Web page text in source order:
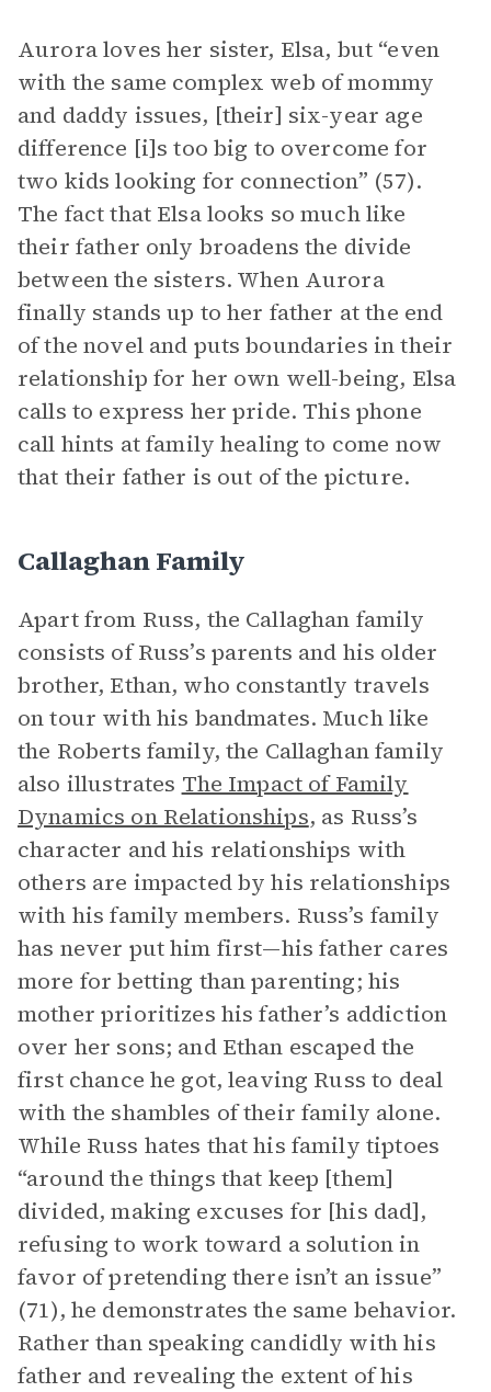
Aurora loves her sister, Elsa, but “even
with the same complex web of mommy
and daddy issues, [their] six-year age
difference [i]s too big to overcome for
two kids looking for connection” (57).
The fact that Elsa looks so much like
their father only broadens the divide
between the sisters. When Aurora
finally stands up to her father at the end
of the novel and puts boundaries in their
relationship for her own well-being, Elsa
calls to express her pride. This phone
call hints at family healing to come now
that their father is out of the picture.
Callaghan Family
Apart from Russ, the Callaghan family
consists of Russ’s parents and his older
brother, Ethan, who constantly travels
on tour with his bandmates. Much like
the Roberts family, the Callaghan family
also illustrates The Impact of Family
Dynamics on Relationships, as Russ’s
character and his relationships with
others are impacted by his relationships
with his family members. Russ’s family
has never put him first—his father cares
more for betting than parenting; his
mother prioritizes his father’s addiction
over her sons; and Ethan escaped the
first chance he got, leaving Russ to deal
with the shambles of their family alone.
While Russ hates that his family tiptoes
“around the things that keep [them]
divided, making excuses for [his dad],
refusing to work toward a solution in
favor of pretending there isn’t an issue”
(71), he demonstrates the same behavior.
Rather than speaking candidly with his
father and revealing the extent of his